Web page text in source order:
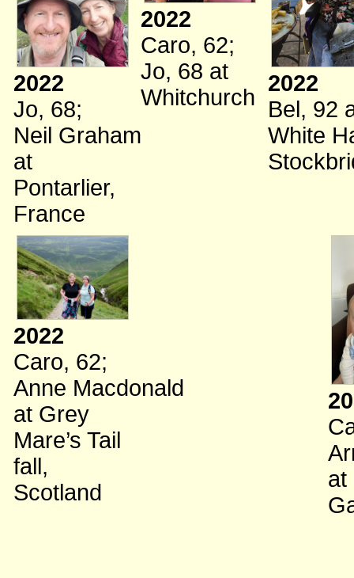
2022
Jo, 68;
Neil Graham
at
Pontarlier,
France
2022
Caro, 62;
Jo, 68 at
Whitchurch
2022
Bel, 92
White
2022
Caro, 62;
Anne Macdonald
at Grey
Mare’s Tail
fall,
Scotland
at